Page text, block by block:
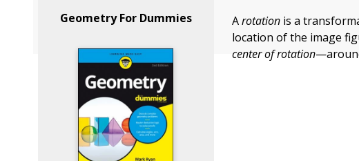
Geometry For Dummies Arotation is a
location of the image
center of rotation